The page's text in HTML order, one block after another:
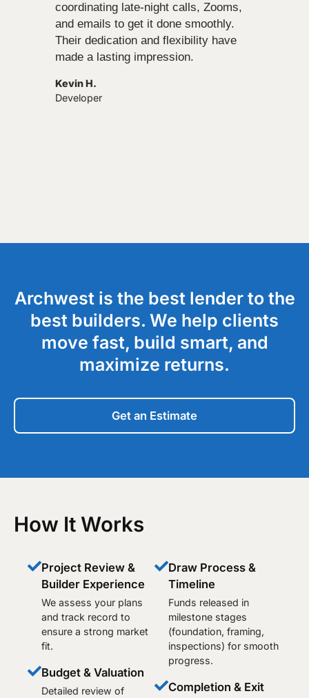
coordinating late-night calls, Zooms,
and emails to get it done smoothly.
Their dedication and flexibility have
made a lasting impression.
Kevin H.
Developer
Archwest is the best lender to the
best builders. We help clients
move fast, build smart, and
maximize returns.
Get an Estimate
How It Works
Project Review &
Builder Experience
We assess your plans
and track record to
ensure a strong market
fit.
Budget & Valuation
Detailed review of
Draw Process &
Timeline
Funds released in
milestone stages
(foundation, framing,
inspections) for smooth
progress.
Completion & Exit